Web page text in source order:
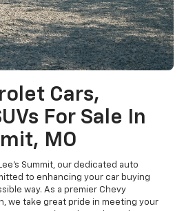
Cars,
For Sale In
MO
Summit, our dedicated auto
to enhancing your car buying
way. As a premier Chevy
we take great pride in meeting your